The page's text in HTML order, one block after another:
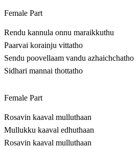
Female Part
Rendu kannula onnu maraikkuthu
Paarvai korainju vittatho
Sendu poovellaam vandu azhaichchatho
Sidhari mannai thottatho
Female Part
Rosavin kaaval mulluthaan
Mullukku kaaval edhuthaan
Rosavin kaaval mulluthaan